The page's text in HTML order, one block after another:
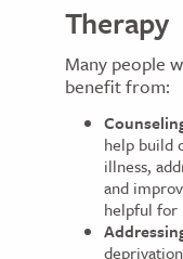
Therapy
Many people
benefit from:
help build
illness,
and
helpful for